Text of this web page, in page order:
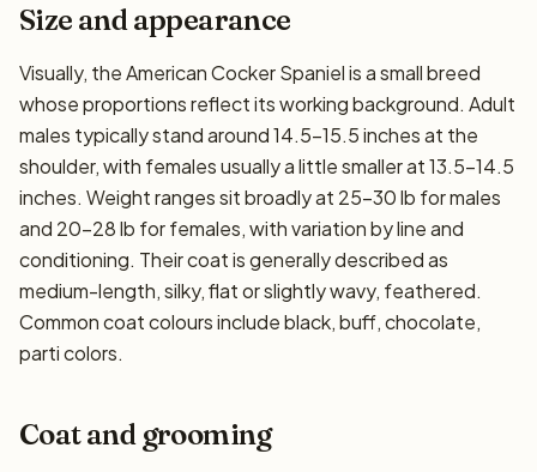
Size and appearance
Visually, the American Cocker Spaniel is a small breed
whose proportions reflect its working background. Adult
males typically stand around 14.5–15.5 inches at the
shoulder, with females usually a little smaller at 13.5–14.5
inches. Weight ranges sit broadly at 25–30 lb for males
and 20–28 lb for females, with variation by line and
conditioning. Their coat is generally described as
medium-length, silky, flat or slightly wavy, feathered.
Common coat colours include black, buff, chocolate,
parti colors.
Coat and grooming